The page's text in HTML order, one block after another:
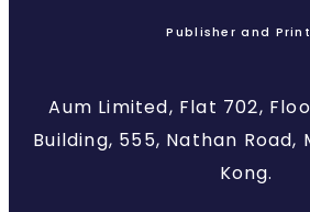
Publisher and
Aum Limited, Flat 702,
Building, 555, Nathan Road,
Kong.